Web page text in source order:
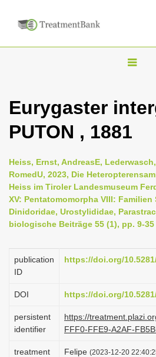
T
g
l
n
a
i
g
t
o
Eurygaster
PUTON , 1881
Heiss, Ernst, AndreasE,
RomedU, 2023, Die
Heiss im Tiroler Landesmuseum
XV: Pentatomomorpha VIII: Familien
Dinidoridae, Urostylididae,
biologische Beiträge 55 (1), pp. 9-35
publication
ID
https://doi.org/
DOI https://doi.org/
persistent
identifier
https://
FFF0-FFE9-A2AF-
treatment
Felipe (2023-12-20